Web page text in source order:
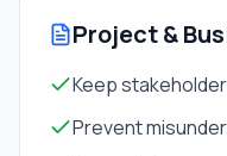
Project &
Keep
Prevent